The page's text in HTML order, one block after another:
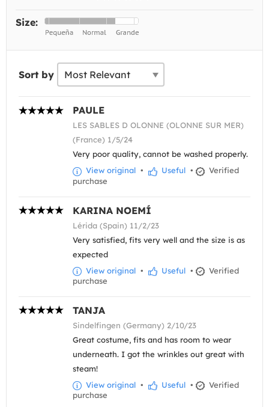
Size:
Sort by
PAULE
LES SABLES D OLONNE (OLONNE SUR MER)
(France) 1/5/24
Very poor quality, cannot be washed properly.
View original • Useful •
Verified
purchase
KARINA NOEMÍ
Lérida (Spain) 11/2/23
Very satisfied, fits very well and the size is as
expected
View original • Useful •
Verified
purchase
TANJA
Sindelfingen (Germany) 2/10/23
Great costume, fits and has room to wear
underneath. I got the wrinkles out great with
steam!
View original • Useful •
Verified
purchase